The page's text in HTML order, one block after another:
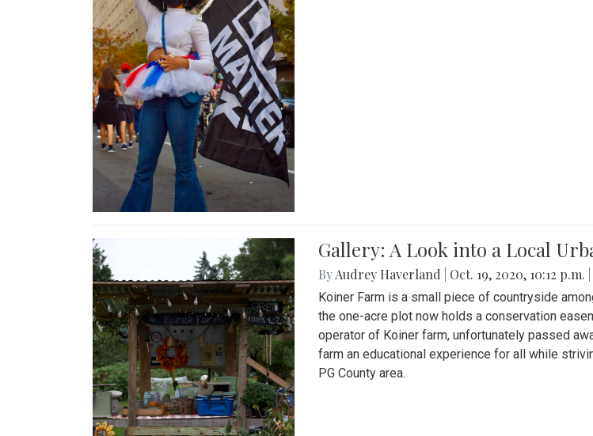
Gallery: A Look into a Local
ByAudrey Haverland Oct. 19, 2020, 10:12 p.m.
Koiner Farm is a small piece of countryside
the one-acre plot now holds a conservation
operator of Koiner farm, unfortunately passed
farm an educational experience for all while
PG County area.